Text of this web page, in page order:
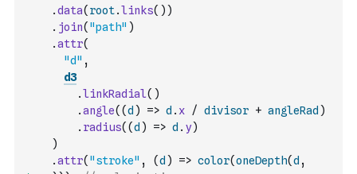
.data( root.links( ) )
. join( "path" )
.attr(
"d" ,
d3
.linkRadial( )
.angle( (d ) => d . x / divisor + angleRad )
. radius( (d ) => d . y)
)
.attr( "stroke" , (d ) => color(oneDepth(d ,